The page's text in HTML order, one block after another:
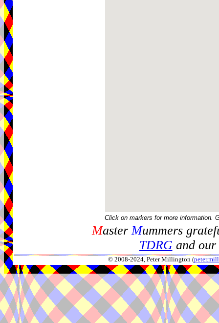
Click on markers for more information.
MasterMummers
TDRGand our
© 2008-2024, Peter Millington (